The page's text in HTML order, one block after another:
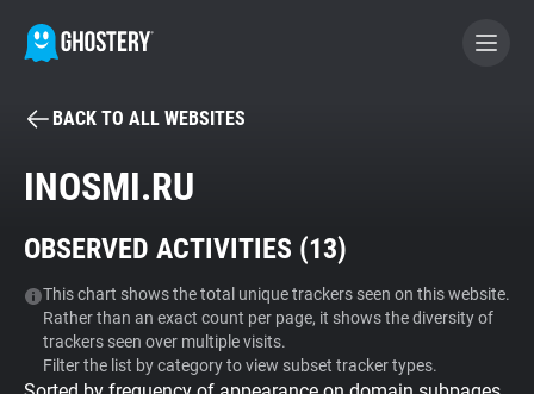
BECOME A CONTRIBUTOR
Tracker & Ad Blocker
WhoTracks.Me
BACK TO ALL WEBSITES
INOSMI.RU
OBSERVED ACTIVITIES (13)
This chart shows the total unique trackers seen on this website.
Rather than an exact count per page, it shows the diversity of
trackers seen over multiple visits.
Filter the list by category to view subset tracker types.